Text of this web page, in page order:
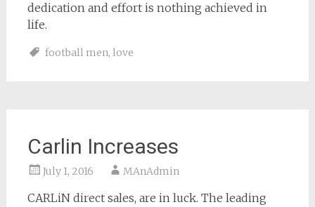
dedication and effort is nothing achieved in
life.
football men, love
Carlin Increases
July 1, 2016 MAnAdmin
CARLiN direct sales, are in luck. The leading